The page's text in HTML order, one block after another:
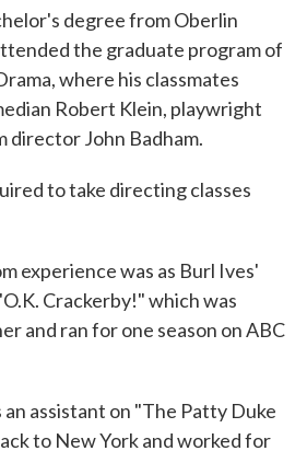
degree from Oberlin
the graduate program of
where his classmates
Robert Klein, playwright
director John Badham.
to take directing classes
experience was as Burl Ives'
Crackerby!" which was
and ran for one season on ABC
an assistant on "The Patty Duke
to New York and worked for